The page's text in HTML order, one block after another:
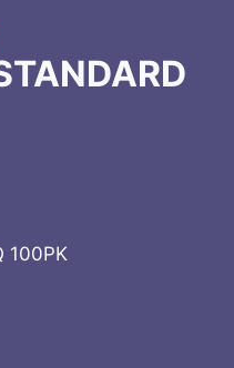
100PK